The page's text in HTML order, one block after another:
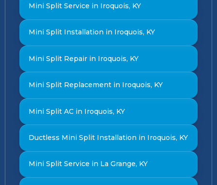
Mini Split Service in Iroquois, KY
Mini Split Installation in Iroquois, KY
Mini Split Repair in Iroquois, KY
Mini Split Replacement in Iroquois, KY
Mini Split AC in Iroquois, KY
Ductless Mini Split Installation in Iroquois, KY
Mini Split Service in La Grange, KY